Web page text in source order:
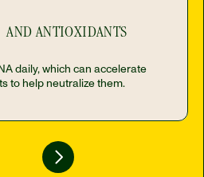
AND ANTIOXIDANTS
daily, which can accelerate
to help neutralize them.